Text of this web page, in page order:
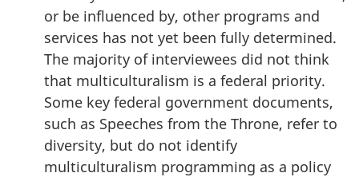
or be influenced by, other programs and
services has not yet been fully determined.
The majority of interviewees did not think
that multiculturalism is a federal priority.
Some key federal government documents,
such as Speeches from the Throne, refer to
diversity, but do not identify
multiculturalism programming as a policy